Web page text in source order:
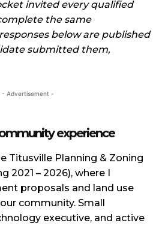
invited every qualified
the same
below are published
submitted them,
- Advertisement -
experience
Titusville Planning & Zoning
2021 – 2026), where I
proposals and land use
community. Small
executive, and active